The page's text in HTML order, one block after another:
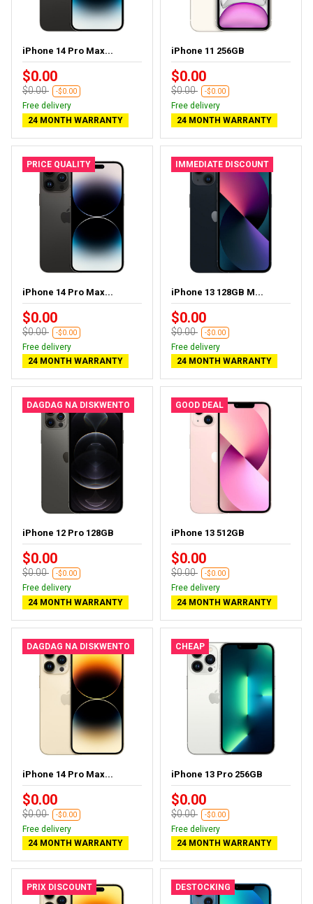
iPhone 14 Pro Max...
$0.00
$0.00 -$0.00
Free delivery
24 MONTH WARRANTY
iPhone 11 256GB
$0.00
$0.00 -$0.00
Free delivery
24 MONTH WARRANTY
PRICE QUALITY
iPhone 14 Pro Max...
$0.00
$0.00 -$0.00
Free delivery
24 MONTH WARRANTY
IMMEDIATE DISCOUNT
iPhone 13 128GB M...
$0.00
$0.00 -$0.00
Free delivery
24 MONTH WARRANTY
DAGDAG NA DISKWENTO
iPhone 12 Pro 128GB
$0.00
$0.00 -$0.00
Free delivery
24 MONTH WARRANTY
GOOD DEAL
iPhone 13 512GB
$0.00
$0.00 -$0.00
Free delivery
24 MONTH WARRANTY
DAGDAG NA DISKWENTO
iPhone 14 Pro Max...
$0.00
$0.00 -$0.00
Free delivery
24 MONTH WARRANTY
CHEAP
iPhone 13 Pro 256GB
$0.00
$0.00 -$0.00
Free delivery
24 MONTH WARRANTY
PRIX DISCOUNT DESTOCKING